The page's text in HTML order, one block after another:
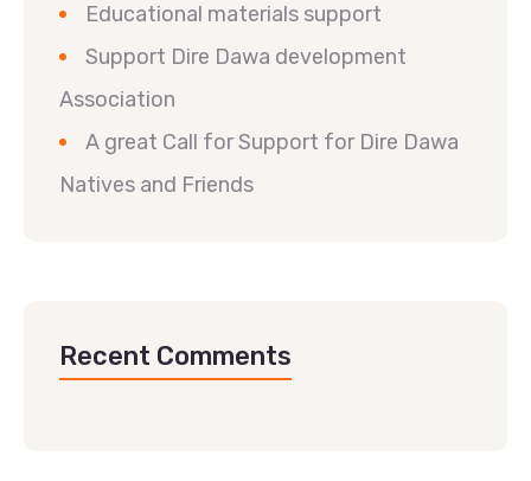
Educational materials support
Support Dire Dawa development
Association
A great Call for Support for Dire Dawa
Natives and Friends
Recent Comments